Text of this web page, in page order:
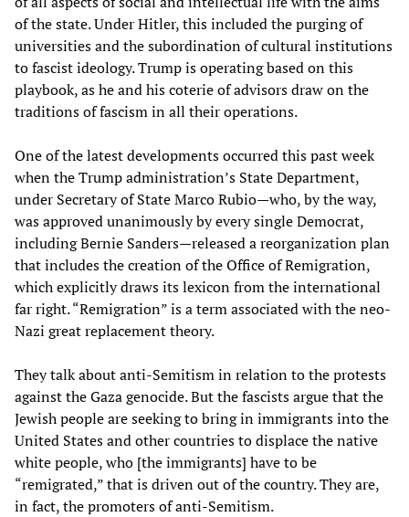
of the state. Under Hitler, this included the purging of
universities and the subordination of cultural institutions
to fascist ideology. Trump is operating based on this
playbook, as he and his coterie of advisors draw on the
traditions of fascism in all their operations.
One of the latest developments occurred this past week
when the Trump administration’s State Department,
under Secretary of State Marco Rubio—who, by the way,
was approved unanimously by every single Democrat,
including Bernie Sanders—released a reorganization plan
that includes the creation of the Office of Remigration,
which explicitly draws its lexicon from the international
far right. “Remigration” is a term associated with the neo-
Nazi great replacement theory.
They talk about anti-Semitism in relation to the protests
against the Gaza genocide. But the fascists argue that the
Jewish people are seeking to bring in immigrants into the
United States and other countries to displace the native
white people, who [the immigrants] have to be
“remigrated,” that is driven out of the country. They are,
in fact, the promoters of anti-Semitism.